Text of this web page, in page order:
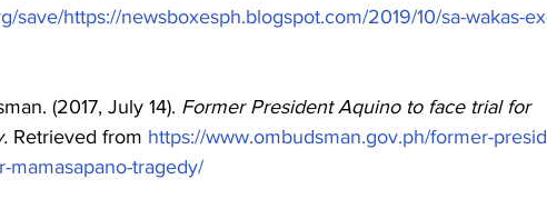
save/https://newsboxesph.blogspot.com/2019/10/sa-wakas-
(2017, July 14). Former President Aquino to face trial for
Retrieved from https://www.ombudsman.gov.ph/former-
mamasapano-tragedy/